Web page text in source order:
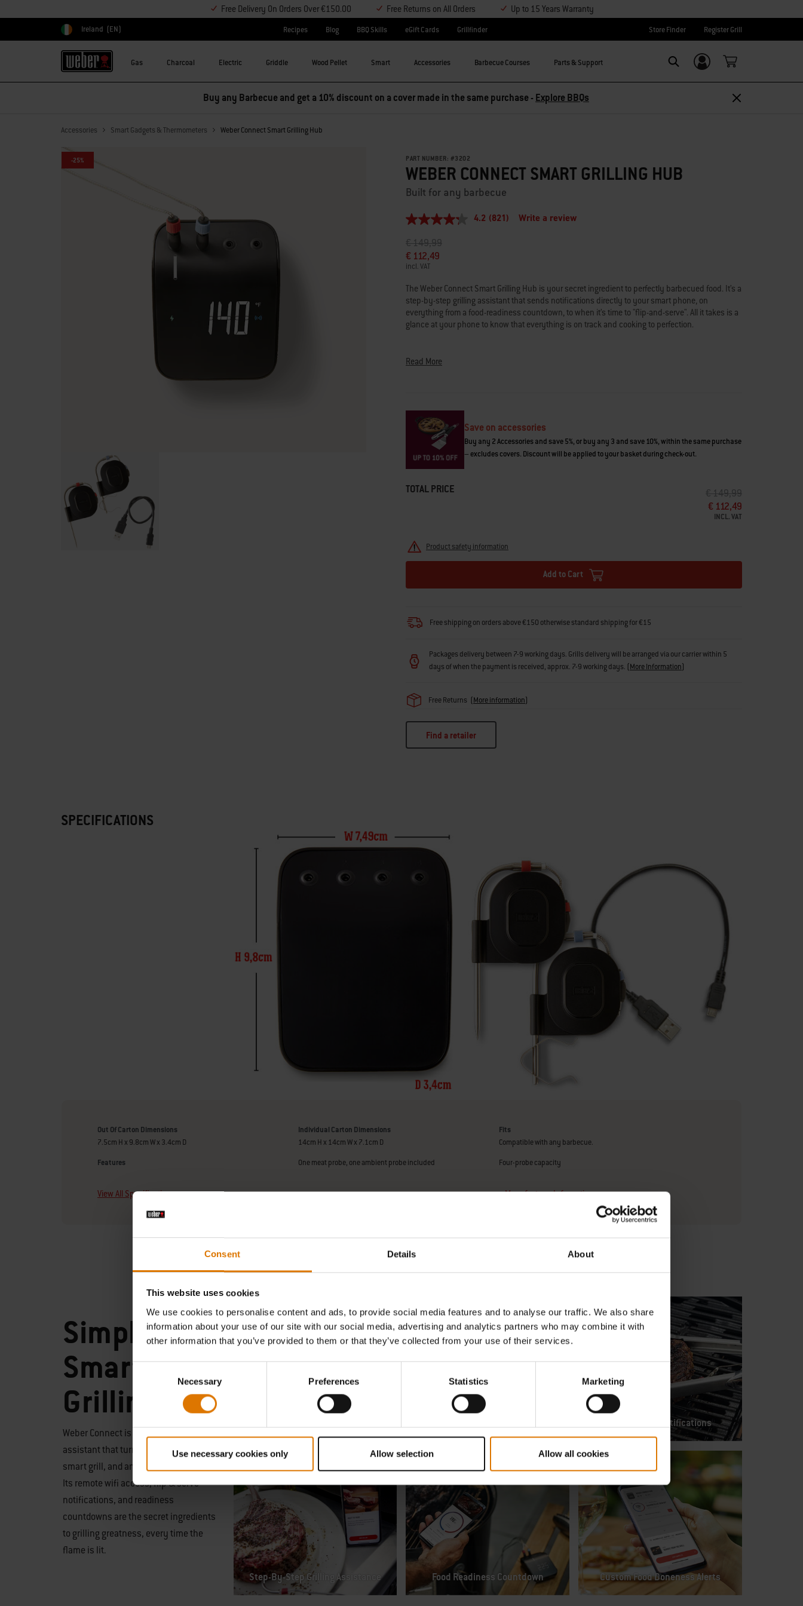
Consent Details About
This website uses cookies
We use cookies to personalise content and ads, to provide social media features and to analyse our traffic. We also share
information about your use of our site with our social media, advertising and analytics partners who may combine it with
other information that you’ve provided to them or that they’ve collected from your use of their services.
Consent
Necessary Preferences Statistics Marketing
Use necessary cookies only Allow selection Allow all cookies
Free Delivery On Orders Over €150.00 Free Returns on All Orders Up to 15 Years Warranty
Choose country
Ireland (EN) Recipes Blog BBQ Skills eGift Cards Grillfinder Store Finder Register Grill
Gas Charcoal Electric Griddle Wood Pellet Smart Accessories Barbecue Courses Parts & Support Login/Sign Up
Buy any Barbecue and get a 10% discount on a cover made in the same purchase - Explore BBQs
Accessories Smart Gadgets & Thermometers Weber Connect Smart Grilling Hub
-25% PART NUMBER: #3202
WEBER CONNECT SMART GRILLING HUB
Built for any barbecue
4.2
of
5
stars,
average
value.
Read
821
Reviews.
Same
4.2 (821) Write a review
Price reduced from
€ 149,99to
€ 112,49
incl. VAT
The Weber Connect Smart Grilling Hub is your secret ingredient to perfectly barbecued food. It’s a
step-by-step grilling assistant that sends notifications directly to your smart phone, on
everything from a food-readiness countdown, to when it’s time to "flip-and-serve". All it takes is a
glance at your phone to know that everything is on track and cooking to perfection.
• Select doneness (medium-rare steak) and receive alerts when ready
The Weber Connect app is compatible with iPhones on iOS 12.1 or later and most smartphones
on Android 7.0 or later.
The security updates support policy for this product can be found here:
weber.com/UKPSTI_Policy.
Read More
Save on accessories
Buy any 2 Accessories and save 5%, or buy any 3 and save 10%, within the same purchase
– excludes covers. Discount will be applied to your basket during check-out.
TOTAL PRICE PRICE REDUCED FROM
€ 149,99TO
€ 112,49
INCL. VAT
Product safety information
Add to Cart
Free shipping on orders above €150 otherwise standard shipping for €15
Packages delivery between 7-9 working days. Grills delivery will be arranged via our carrier within 5
days of when the payment is received, approx. 7-9 working days. (More Information)
Free Returns (More information)
Find a retailer
SPECIFICATIONS
Out Of Carton Dimensions
7.5cm H x 9.8cm W x 3.4cm D
Individual Carton Dimensions
14cm H x 14cm W x 7.1cm D
Fits
Compatible with any barbecue.
Features One meat probe, one ambient probe included Four-probe capacity
View All Specifications Manufacturer Information
Simply
Smart
Grilling
Weber Connect is a step-by-step grilling
assistant that turns any grill into a
smart grill, and any griller into a master.
Its remote wifi access, flip & serve
notifications, and readiness
countdowns are the secret ingredients
to grilling greatness, every time the
flame is lit.
Flip & Serve Notifications
Step-By-Step Grilling Assistance Food Readiness Countdown Custom Food Doneness Alerts